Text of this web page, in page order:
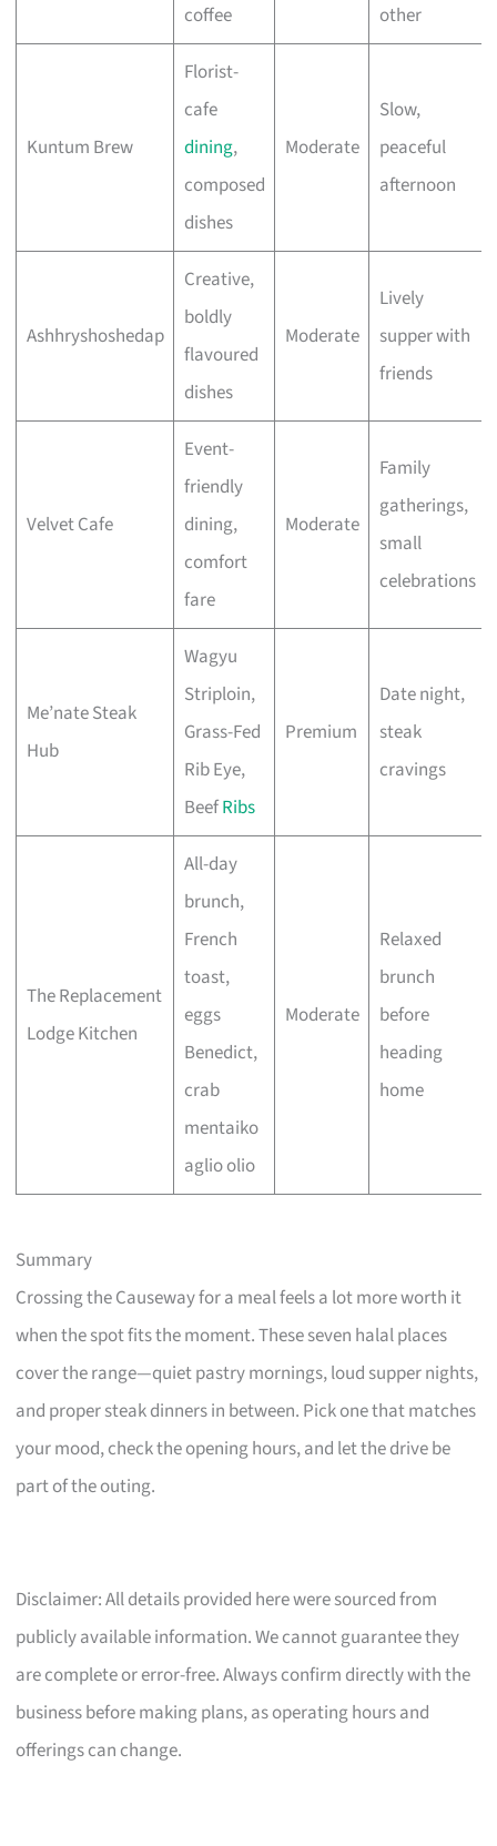
coffee
other
Kuntum Brew
Florist-
cafe
dining,
composed
dishes
Moderate
Slow,
peaceful
afternoon
Ashhryshoshedap
Creative,
boldly
flavoured
dishes
Moderate
Lively
supper with
friends
Velvet Cafe
Event-
friendly
dining,
comfort
fare
Moderate
Family
gatherings,
small
celebrations
Me’nate Steak
Hub
Wagyu
Striploin,
Grass-Fed
Rib Eye,
BeefRibs
Premium
Date night,
steak
cravings
The Replacement
Lodge Kitchen
All-day
brunch,
French
toast,
eggs
Benedict,
crab
mentaiko
aglio olio
Moderate
Relaxed
brunch
before
heading
home
Summary
Crossing the Causeway for a meal feels a lot more worth it
when the spot fits the moment. These seven halal places
cover the range—quiet pastry mornings, loud supper nights,
and proper steak dinners in between. Pick one that matches
your mood, check the opening hours, and let the drive be
part of the outing.
Disclaimer: All details provided here were sourced from
publicly available information. We cannot guarantee they
are complete or error-free. Always confirm directly with the
business before making plans, as operating hours and
offerings can change.